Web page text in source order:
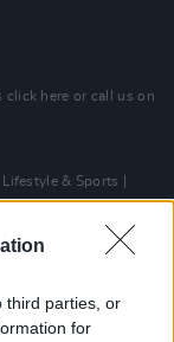
third parties, or
for
click here or call us on
Lifestyle & Sports
Square1